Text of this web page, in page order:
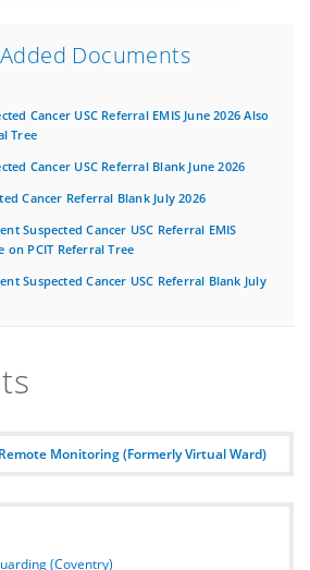
Documents
Cancer USC Referral EMIS June 2026 Also
Tree
Cancer USC Referral Blank June 2026
Cancer Referral Blank July 2026
Suspected Cancer USC Referral EMIS
on PCIT Referral Tree
Suspected Cancer USC Referral Blank July
Monitoring (Formerly Virtual Ward)
(Coventry)